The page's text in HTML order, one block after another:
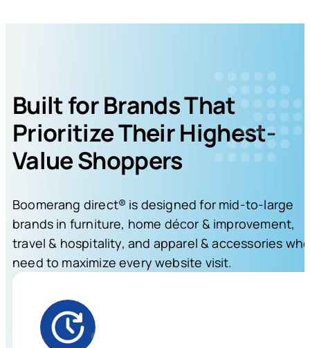
Built for Brands That
Prioritize Their Highest-
Value Shoppers
Boomerang direct® is designed for mid-to-large
brands in furniture, home décor & improvement,
travel & hospitality, and apparel & accessories
need to maximize every website visit.